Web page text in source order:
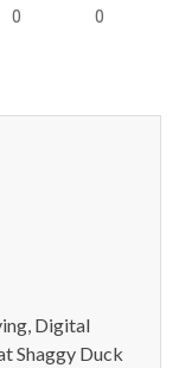
0 0
Digital
Shaggy Duck